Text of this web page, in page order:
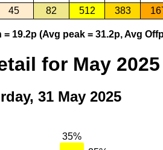
45 82 512 383
19.2p (Avg peak = 31.2p, Avg
for May 2025
31 May 2025